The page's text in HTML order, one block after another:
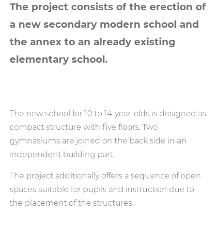
The project consists of the erection of
a new secondary modern school and
the annex to an already existing
elementary school.
The new school for 10 to 14-year-olds is designed as
compact structure with five floors. Two
gymnasiums are joined on the back side in an
independent building part.
The project additionally offers a sequence of open
spaces suitable for pupils and instruction due to
the placement of the structures.